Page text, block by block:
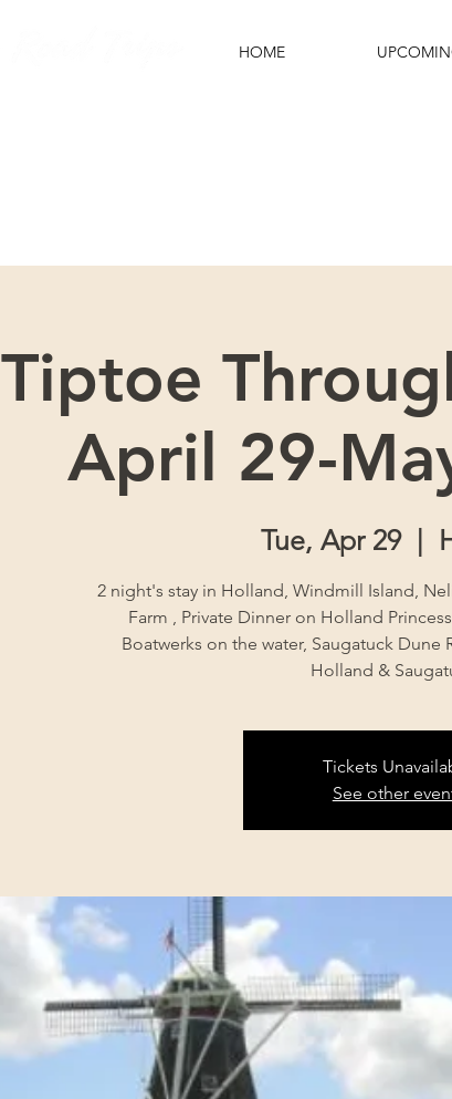
HOME
Tiptoe
April 29-
Tue, Apr 29
  |
2 night's stay in Holland, Windmill Island,
Farm , Private Dinner on Holland
Boatwerks on the water, Saugatuck
Holland &
Tickets
See other